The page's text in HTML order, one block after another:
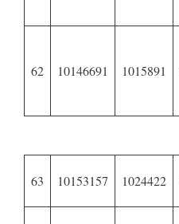
62 10146691 1015891
63 10153157 1024422